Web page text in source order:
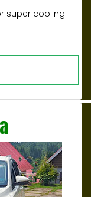
super cooling